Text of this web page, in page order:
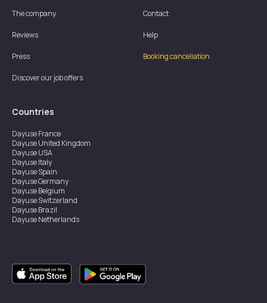
The company
Reviews
Press
Discover our job offers
Contact
Help
Booking cancellation
Countries
DayuseFrance
DayuseUnited Kingdom
DayuseUSA
DayuseItaly
DayuseSpain
DayuseGermany
DayuseBelgium
DayuseSwitzerland
DayuseBrazil
DayuseNetherlands
DayuseCanada
DayuseSweden
DayuseThailand